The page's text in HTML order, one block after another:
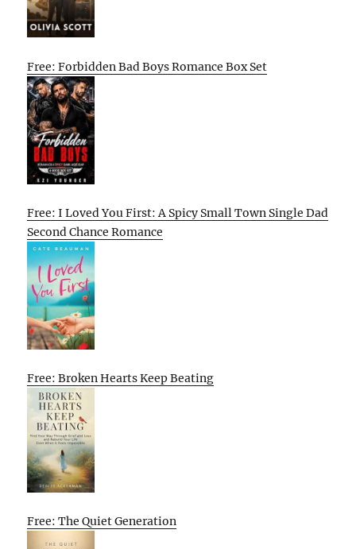
Free: Forbidden Bad Boys Romance Box Set
Free: I Loved You First: A Spicy Small Town Single Dad
Second Chance Romance
Free: Broken Hearts Keep Beating
Free: The Quiet Generation